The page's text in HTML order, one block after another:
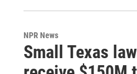
NPR News
Small Texas